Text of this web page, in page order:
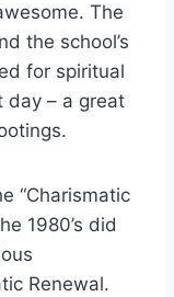
The
the school’s
for spiritual
day – a great
“Charismatic
1980’s did
Renewal.